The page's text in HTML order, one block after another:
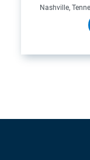
Nashville,